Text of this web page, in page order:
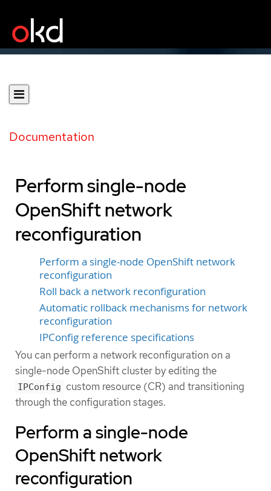
Documentation
Perform single-node
OpenShift network
reconfiguration
Perform a single-node OpenShift network
reconfiguration
Roll back a network reconfiguration
Automatic rollback mechanisms for network
reconfiguration
IPConfig reference specifications
You can perform a network reconfiguration on a
single-node OpenShift cluster by editing the
IPConfig custom resource (CR) and transitioning
through the configuration stages.
Perform a single-node
OpenShift network
reconfiguration